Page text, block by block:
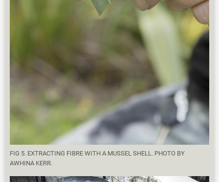
FIG 5. EXTRACTING FIBRE WITH A MUSSEL SHELL. PHOTO BY
AWHINA KERR.